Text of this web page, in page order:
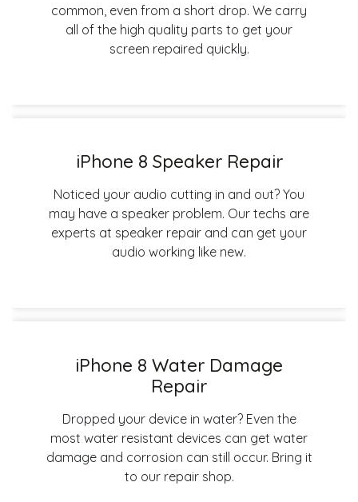
common, even from a short drop. We carry
all of the high quality parts to get your
screen repaired quickly.
iPhone 8 Speaker Repair
Noticed your audio cutting in and out? You
may have a speaker problem. Our techs are
experts at speaker repair and can get your
audio working like new.
iPhone 8 Water Damage
Repair
Dropped your device in water? Even the
most water resistant devices can get water
damage and corrosion can still occur. Bring it
to our repair shop.